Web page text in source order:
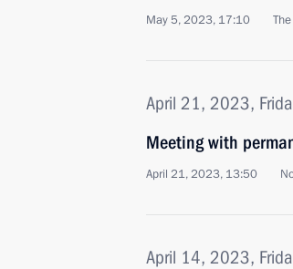
May 5, 2023, 17:10
April 21, 2023,
Meeting with
April 21, 2023, 13:50
April 14, 2023,